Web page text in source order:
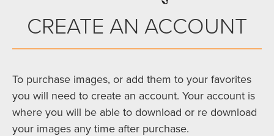
CREATE AN ACCOUNT
To purchase images, or add them to your favorites
you will need to create an account. Your account is
where you will be able to download or re download
your images any time after purchase.